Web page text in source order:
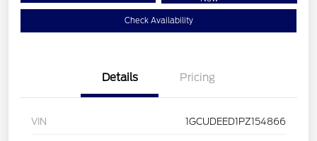
Check Availability
Details Pricing
VIN 1GCUDEED1PZ154866